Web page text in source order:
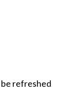
refreshed